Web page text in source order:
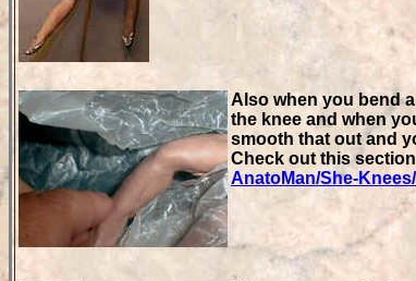
Also when you bend
the knee and when
smooth that out and
Check out this
AnatoMan/She-